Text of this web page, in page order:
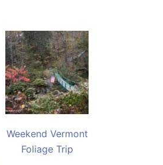
Weekend Vermont
Foliage Trip